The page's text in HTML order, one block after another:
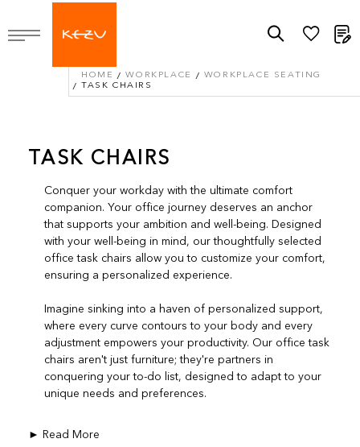
HOME WORKPLACE
WORKPLACE SEATING
TASK CHAIRS
TASK CHAIRS
Conquer your workday with the ultimate comfort
companion. Your office journey deserves an anchor
that supports your ambition and well-being. Designed
with your well-being in mind, our thoughtfully selected
office task chairs allow you to customize your comfort,
ensuring a personalized experience.
Imagine sinking into a haven of personalized support,
where every curve contours to your body and every
adjustment empowers your productivity. Our office task
chairs aren't just furniture; they're partners in
conquering your to-do list, designed to adapt to your
unique needs and preferences.